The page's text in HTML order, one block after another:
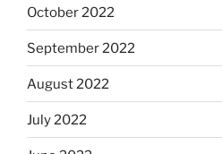
October 2022
September 2022
August 2022
July 2022